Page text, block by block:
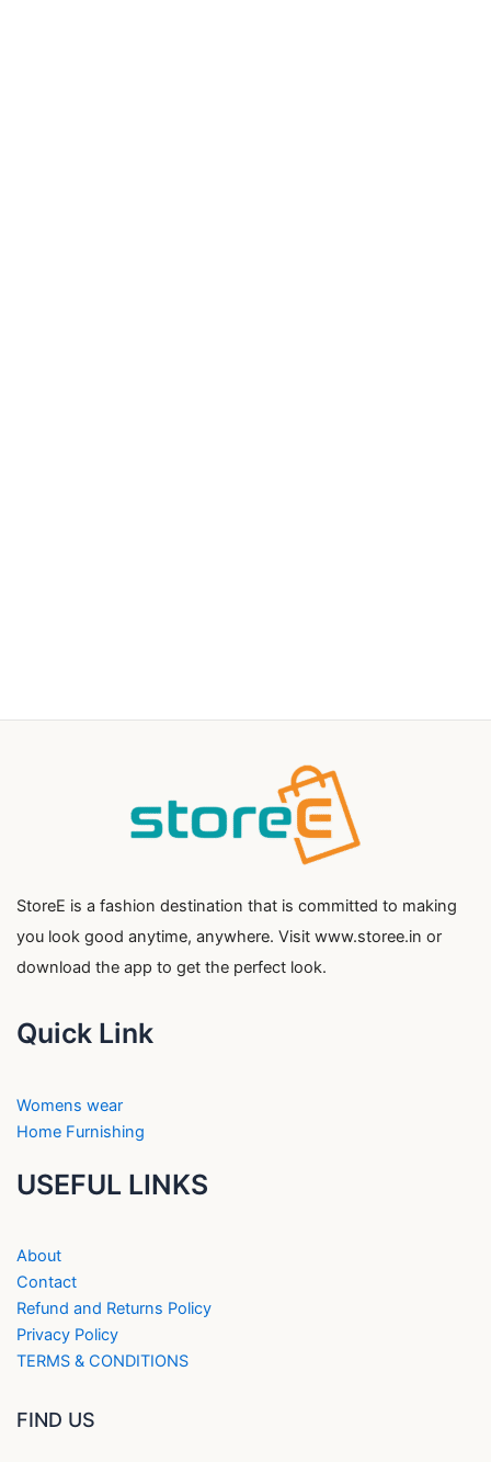
StoreE is a fashion destination that is committed to making
you look good anytime, anywhere. Visit www.storee.in or
download the app to get the perfect look.
Quick Link
Womens wear
Home Furnishing
USEFUL LINKS
About
Contact
Refund and Returns Policy
Privacy Policy
TERMS & CONDITIONS
FIND US